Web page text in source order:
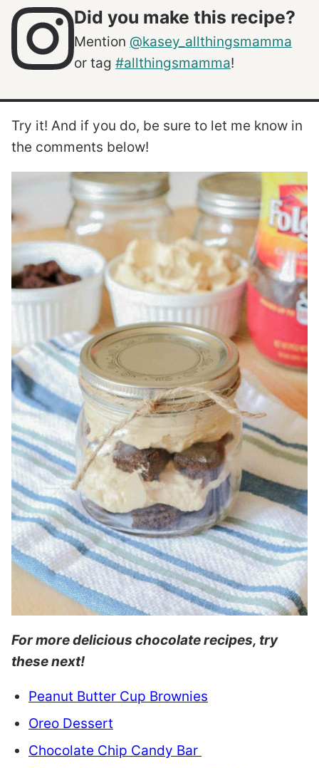
Did you make this recipe?
Mention @kasey_allthingsmamma
or tag #allthingsmamma!
Try it! And if you do, be sure to let me know in
the comments below!
For more delicious chocolate recipes, try
these next!
Peanut Butter Cup Brownies
Oreo Dessert
Chocolate Chip Candy Bar